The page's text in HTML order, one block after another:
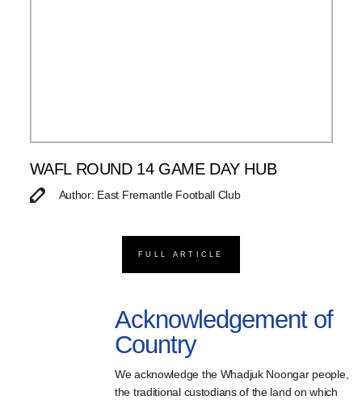
WAFL ROUND 14 GAME DAY HUB
Author: East Fremantle Football Club
FULL ARTICLE
Acknowledgement of
Country
We acknowledge the Whadjuk Noongar people,
the traditional custodians of the land on which